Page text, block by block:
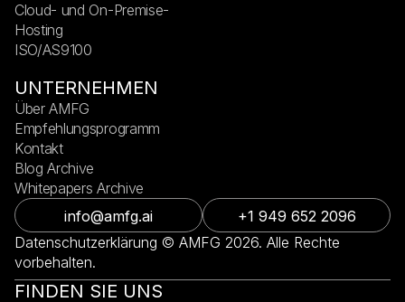
Datenschutzerklärung © AMFG 2026. Alle Rechte
vorbehalten.
info@amfg.ai +1 949 652 2096
Cloud- und On-Premise-
Hosting
ISO/AS9100
UNTERNEHMEN
Über AMFG
Empfehlungsprogramm
Kontakt
Blog Archive
Whitepapers Archive
FINDEN SIE UNS